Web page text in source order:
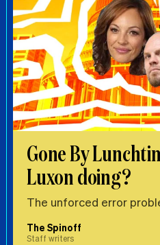
Gone By
Luxon doing?
The unforced error
The Spinoff
Staff writers